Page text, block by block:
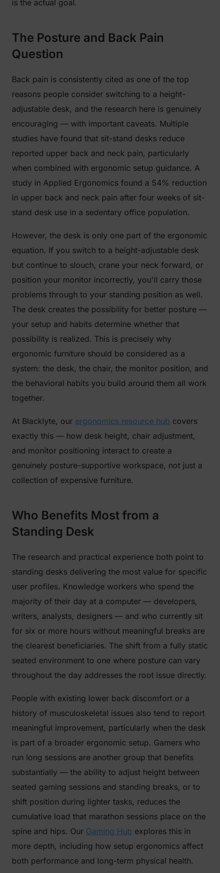
is the actual goal.
The Posture and Back Pain
Question
Back pain is consistently cited as one of the top
reasons people consider switching to a height-
adjustable desk, and the research here is genuinely
encouraging — with important caveats. Multiple
studies have found that sit-stand desks reduce
reported upper back and neck pain, particularly
when combined with ergonomic setup guidance. A
study in Applied Ergonomics found a 54% reduction
in upper back and neck pain after four weeks of sit-
stand desk use in a sedentary office population.
However, the desk is only one part of the ergonomic
equation. If you switch to a height-adjustable desk
but continue to slouch, crane your neck forward, or
position your monitor incorrectly, you'll carry those
problems through to your standing position as well.
The desk creates the possibility for better posture —
your setup and habits determine whether that
possibility is realized. This is precisely why
ergonomic furniture should be considered as a
system: the desk, the chair, the monitor position, and
the behavioral habits you build around them all work
together.
At Blacklyte, our ergonomics resource hub covers
exactly this — how desk height, chair adjustment,
and monitor positioning interact to create a
genuinely posture-supportive workspace, not just a
collection of expensive furniture.
Who Benefits Most from a
Standing Desk
The research and practical experience both point to
standing desks delivering the most value for specific
user profiles. Knowledge workers who spend the
majority of their day at a computer — developers,
writers, analysts, designers — and who currently sit
for six or more hours without meaningful breaks are
the clearest beneficiaries. The shift from a fully static
seated environment to one where posture can vary
throughout the day addresses the root issue directly.
People with existing lower back discomfort or a
history of musculoskeletal issues also tend to report
meaningful improvement, particularly when the desk
is part of a broader ergonomic setup. Gamers who
run long sessions are another group that benefits
substantially — the ability to adjust height between
seated gaming sessions and standing breaks, or to
shift position during lighter tasks, reduces the
cumulative load that marathon sessions place on the
spine and hips. Our Gaming Hub explores this in
more depth, including how setup ergonomics affect
both performance and long-term physical health.